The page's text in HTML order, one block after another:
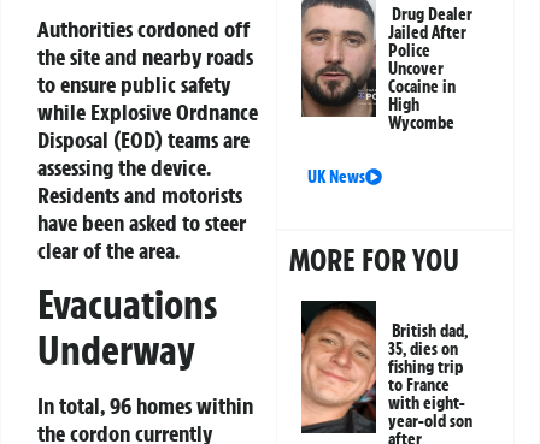
Authorities cordoned off
the site and nearby roads
to ensure public safety
while Explosive Ordnance
Disposal (EOD) teams are
assessing the device.
Residents and motorists
have been asked to steer
clear of the area.
Evacuations
Underway
In total, 96 homes within
the cordon currently
Drug Dealer
Jailed After
Police
Uncover
Cocaine in
High
Wycombe
UK News
MORE FOR YOU
British dad,
35, dies on
fishing trip
to France
with eight-
year-old son
after